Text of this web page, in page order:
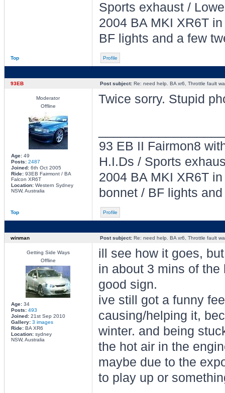
Sports exhaust /
2004 BA MKI XR6T
BF lights and a few
Top Profile
93EB Post subject:Re: need help. BA xr6, Throttle fault
Moderator
Offline
Age:49
Posts: 2487
Joined:6th Oct 2005
Ride:93EB Fairmont / BA
Falcon XR6T
Location:Western Sydney
NSW, Australia
Twice sorry. Stupid
93 EB II Fairmon8
H.I.Ds / Sports
2004 BA MKI XR6T
bonnet / BF lights
Top Profile
winman Post subject:Re: need help. BA xr6, Throttle fault
Getting Side Ways
Offline
Age:34
Posts: 493
Joined:21st Sep 2010
Gallery: 3 images
Ride:BA XR6
Location:sydney
NSW, Australia
ill see how it goes,
in about 3 mins of
good sign.
ive still got a funny
causing/helping it,
winter. and being
the hot air in the
maybe due to the
to play up or